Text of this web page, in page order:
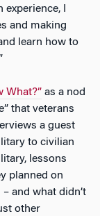
experience, I
and making
learn how to
What?” as a nod
that veterans
a guest
to civilian
lessons
planned on
and what didn’t
other